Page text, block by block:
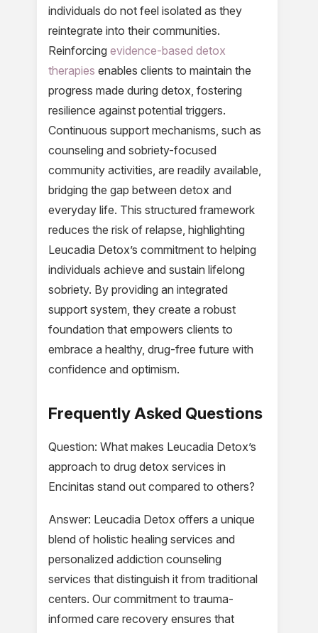
individuals do not feel isolated as they
reintegrate into their communities.
Reinforcing evidence-based detox
therapies enables clients to maintain the
progress made during detox, fostering
resilience against potential triggers.
Continuous support mechanisms, such as
counseling and sobriety-focused
community activities, are readily available,
bridging the gap between detox and
everyday life. This structured framework
reduces the risk of relapse, highlighting
Leucadia Detox’s commitment to helping
individuals achieve and sustain lifelong
sobriety. By providing an integrated
support system, they create a robust
foundation that empowers clients to
embrace a healthy, drug-free future with
confidence and optimism.
Frequently Asked Questions
Question: What makes Leucadia Detox’s
approach to drug detox services in
Encinitas stand out compared to others?
Answer: Leucadia Detox offers a unique
blend of holistic healing services and
personalized addiction counseling
services that distinguish it from traditional
centers. Our commitment to trauma-
informed care recovery ensures that